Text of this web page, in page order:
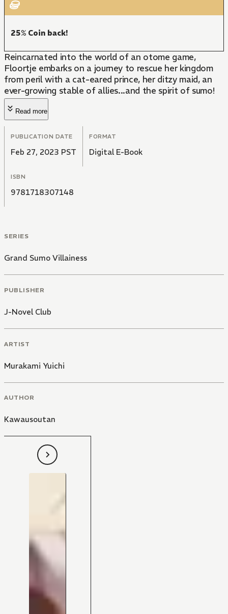
25% Coin back!
Reincarnated into the world of an otome game,
Floortje embarks on a journey to rescue her kingdom
from peril with a cat-eared prince, her ditzy maid, an
ever-growing stable of allies...and the spirit of sumo!
Read more
PUBLICATION DATE
Feb 27, 2023 PST
FORMAT
Digital E-Book
ISBN
9781718307148
SERIES
Grand Sumo Villainess
PUBLISHER
J-Novel Club
ARTIST
Murakami Yuichi
AUTHOR
Kawausoutan